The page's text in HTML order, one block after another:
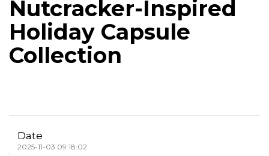
Nutcracker-Inspired
Holiday Capsule
Collection
Date
2025-11-03 09:18:02